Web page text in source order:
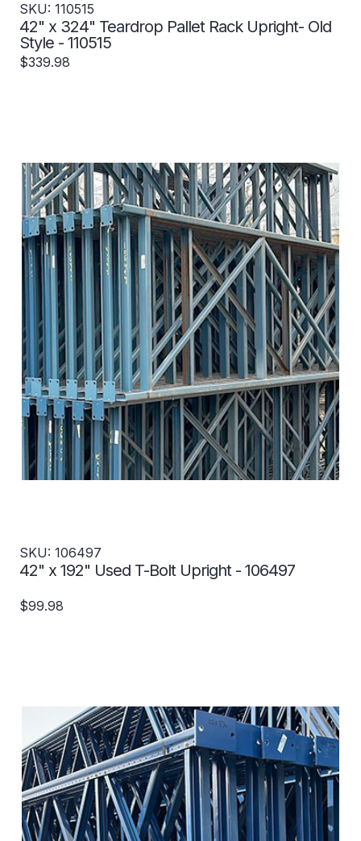
SKU: 110515
42" x 324" Teardrop Pallet Rack Upright- Old
Style - 110515
$339.98
SKU: 106497
42" x 192" Used T-Bolt Upright - 106497
$99.98